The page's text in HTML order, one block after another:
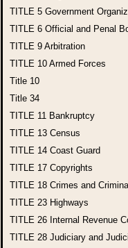
TITLE 5 Government
TITLE 6 Official and Penal
TITLE 9 Arbitration
TITLE 10 Armed Forces
Title 10
Title 34
TITLE 11 Bankruptcy
TITLE 13 Census
TITLE 14 Coast Guard
TITLE 17 Copyrights
TITLE 18 Crimes and
TITLE 23 Highways
TITLE 26 Internal Revenue
TITLE 28 Judiciary and